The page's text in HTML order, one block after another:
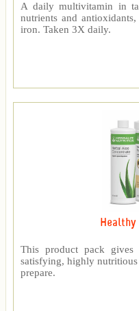
A daily multivitamin in
nutrients and
iron. Taken 3X daily.
Healthy
This product pack
satisfying, highly nutritious
prepare.